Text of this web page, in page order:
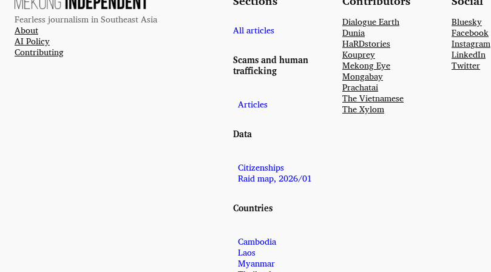
Fearless journalism in Southeast Asia
About
AI Policy
Contributing
All articles
Scams and human
trafficking
Articles
Data
Citizenships
Raid map, 2026/01
Countries
Cambodia
Laos
Myanmar
Dialogue Earth
Dunia
HaRDstories
Kouprey
Mekong Eye
Mongabay
Prachatai
The Vietnamese
The Xylom
Bluesky
Facebook
Instagram
LinkedIn
Twitter